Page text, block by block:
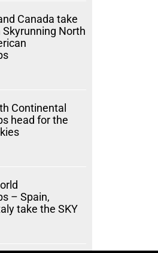
Canada take
North
Continental
head for the
– Spain,
take the SKY